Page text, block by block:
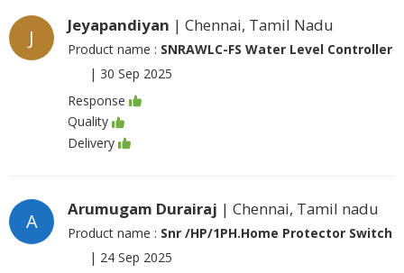
J
Jeyapandiyan | Chennai, Tamil Nadu
Product name : SNRAWLC-FS Water Level Controller
| 30 Sep 2025
Response
Quality
Delivery
A
Arumugam Durairaj | Chennai, Tamil nadu
Product name : Snr /HP/1PH.Home Protector Switch
| 24 Sep 2025